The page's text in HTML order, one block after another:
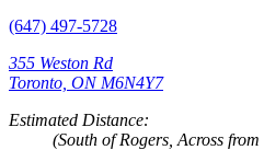
(647) 497-5728
355 Weston Rd
Toronto, ON M6N4Y7
Estimated Distance:
(South of Rogers, Across